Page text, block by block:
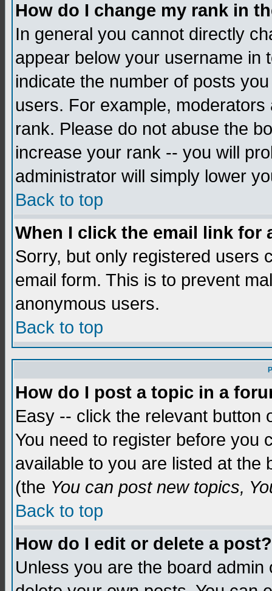
How do I change my rank in
In general you cannot directly
appear below your username in
indicate the number of posts
users. For example,
rank. Please do not abuse the
increase your rank -- you will
administrator will simply lower
Back to top
When I click the email link for
Sorry, but only registered users
email form. This is to prevent
anonymous users.
Back to top
How do I post a topic in a
Easy -- click the relevant button
You need to register before you
available to you are listed at the
(the You can post new topics,
Back to top
How do I edit or delete a post?
Unless you are the board